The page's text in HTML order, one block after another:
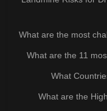
What are the most
What are the 11
What
What are the